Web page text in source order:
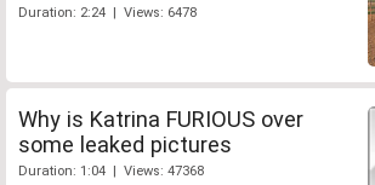
Duration: 2:24 | Views: 6478
Why is Katrina FURIOUS over
some leaked pictures
Duration: 1:04 | Views: 47368